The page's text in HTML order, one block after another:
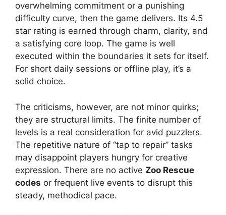
overwhelming commitment or a punishing
difficulty curve, then the game delivers. Its 4.5
star rating is earned through charm, clarity, and
a satisfying core loop. The game is well
executed within the boundaries it sets for itself.
For short daily sessions or offline play, it’s a
solid choice.
The criticisms, however, are not minor quirks;
they are structural limits. The finite number of
levels is a real consideration for avid puzzlers.
The repetitive nature of “tap to repair” tasks
may disappoint players hungry for creative
expression. There are no active Zoo Rescue
codes or frequent live events to disrupt this
steady, methodical pace.